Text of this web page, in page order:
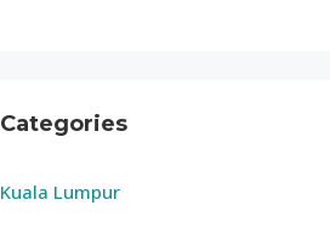
Categories
Kuala Lumpur